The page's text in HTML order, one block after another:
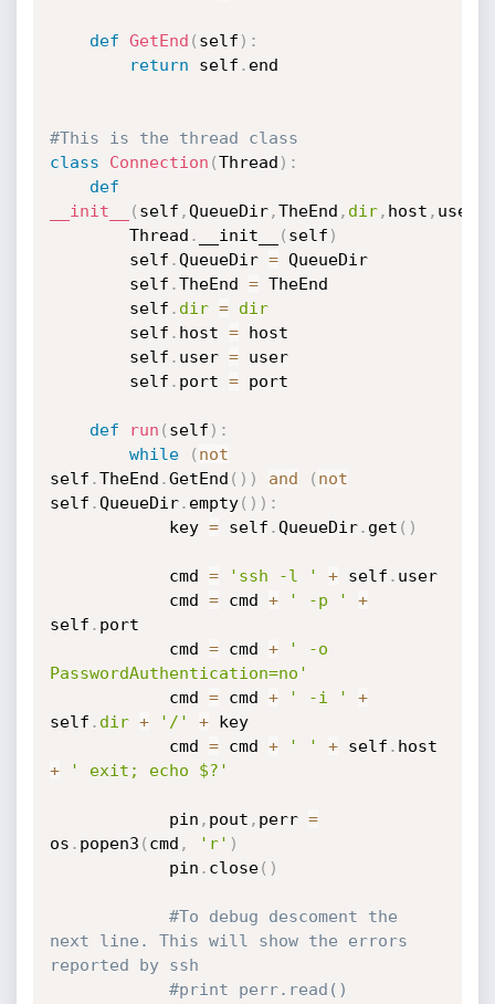
def GetEnd ( self ) :
return self . end
#This is the thread class
class
Connection (Thread ) :
def
__init__
( self ,QueueDir,TheEnd , dir, host , user
		Thread
. __init__ ( self )
		self
.QueueDir = QueueDir
		self
.TheEnd = TheEnd
		self
. dir =
dir
		self
. host = host
		self
. user = user
		self
. port = port
def run ( self ) :
while
( not
self .TheEnd .GetEnd ( ) ) and ( not
self .QueueDir. empty( ) ) :
			key
= self .QueueDir. get ( )
			cmd
= 'ssh -l ' + self . user
			cmd
= cmd + ' -p '
+
self . port
			cmd
= cmd +
' -o
PasswordAuthentication=no'
			cmd
= cmd + ' -i '
+
self . dir + '/' + key
			cmd
= cmd + ' ' + self .
+
' exit; echo $?'
			pin
, pout , perr =
os . popen3 ( cmd , 'r' )
			pin
. close( )
#To debug descoment the
next line. This will show the errors
reported by ssh
#print perr.read()